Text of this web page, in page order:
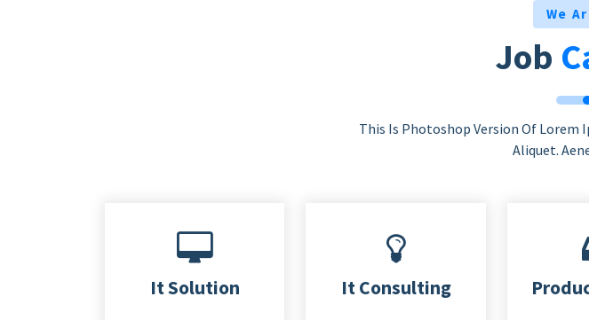
We
Job
This Is Photoshop Version Of Lorem
Aliquet.
It Solution It Consulting